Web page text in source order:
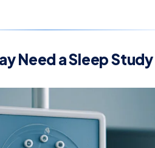
Need a Sleep Study